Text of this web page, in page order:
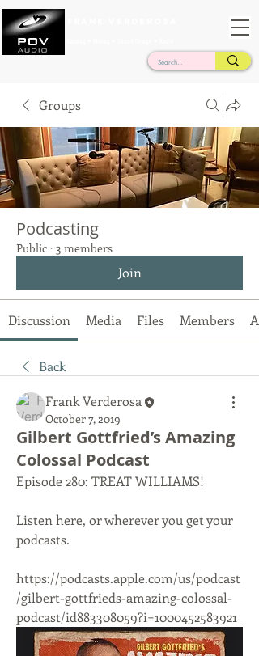
Groups
Podcasting
Public · 3 members
Join
Discussion Media Files Members
Back
Frank Verderosa
October 7, 2019
Gilbert Gottfried’s Amazing
Colossal Podcast
Episode 280: TREAT WILLIAMS!
Listen here, or wherever you get your
podcasts.
https://podcasts.apple.com/us/podcast
/gilbert-gottfrieds-amazing-colossal-
podcast/id883308059?i=1000452583921